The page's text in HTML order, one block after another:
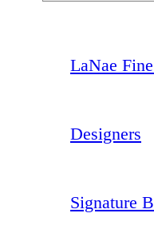
LaNae
Designers
Signature